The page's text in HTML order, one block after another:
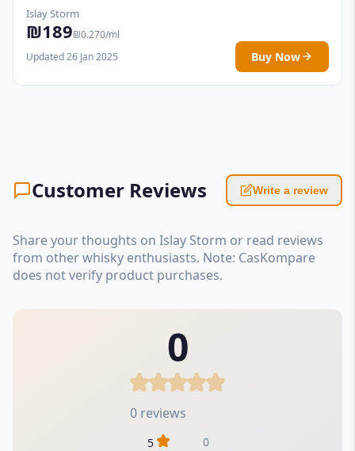
Islay Storm
₪189₪0.270/ml
Updated 26 Jan 2025
Buy Now
Customer Reviews Write a review
Share your thoughts on Islay Storm or read reviews
from other whisky enthusiasts. Note: CasKompare
does not verify product purchases.
0
0 reviews
5
0